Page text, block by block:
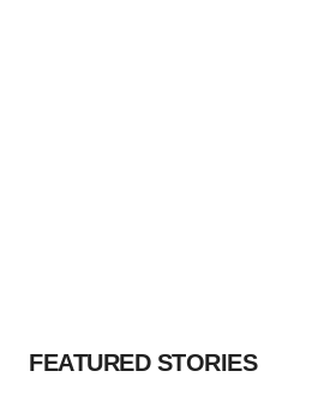
FEATURED STORIES